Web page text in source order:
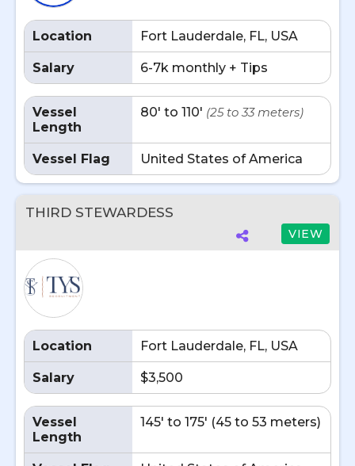
Location Fort Lauderdale, FL, USA
Salary 6-7k monthly + Tips
Vessel
Length
80' to 110' (25 to 33 meters)
Vessel Flag United States of America
THIRD STEWARDESS
VIEW
Location Fort Lauderdale, FL, USA
Salary $3,500
Vessel
Length
145' to 175' (45 to 53 meters)